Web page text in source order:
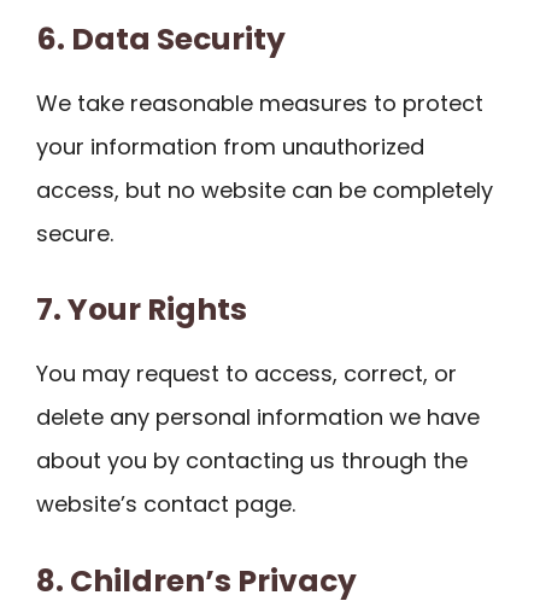
6. Data Security
We take reasonable measures to protect
your information from unauthorized
access, but no website can be completely
secure.
7. Your Rights
You may request to access, correct, or
delete any personal information we have
about you by contacting us through the
website’s contact page.
8. Children’s Privacy